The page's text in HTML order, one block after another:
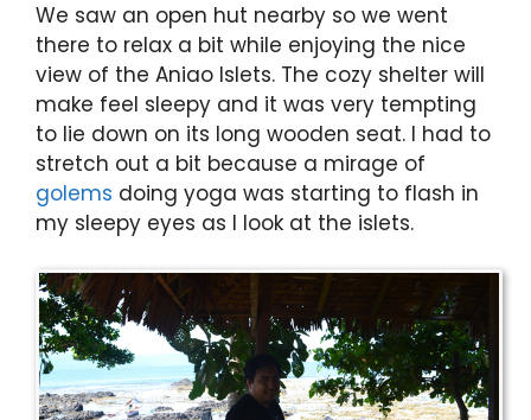
We saw an open hut nearby so we went
there to relax a bit while enjoying the nice
view of the Aniao Islets. The cozy shelter will
make feel sleepy and it was very tempting
to lie down on its long wooden seat. I had to
stretch out a bit because a mirage of
golems doing yoga was starting to flash in
my sleepy eyes as I look at the islets.